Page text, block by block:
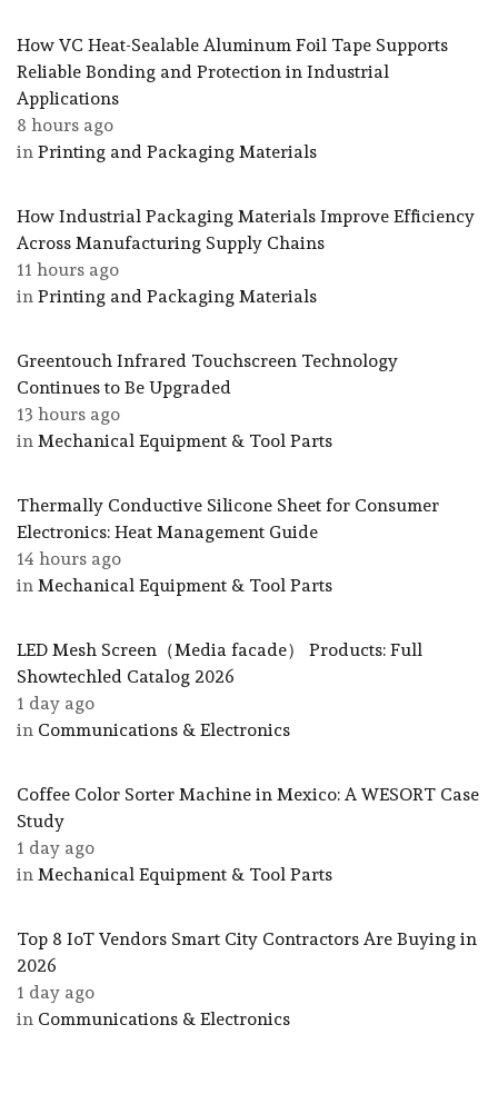
How VC Heat-Sealable Aluminum Foil Tape Supports
Reliable Bonding and Protection in Industrial
Applications
8 hours ago
in Printing and Packaging Materials
How Industrial Packaging Materials Improve Efficiency
Across Manufacturing Supply Chains
11 hours ago
in Printing and Packaging Materials
Greentouch Infrared Touchscreen Technology
Continues to Be Upgraded
13 hours ago
in Mechanical Equipment & Tool Parts
Thermally Conductive Silicone Sheet for Consumer
Electronics: Heat Management Guide
14 hours ago
in Mechanical Equipment & Tool Parts
LED Mesh Screen（Media facade） Products: Full
Showtechled Catalog 2026
1 day ago
in Communications & Electronics
Coffee Color Sorter Machine in Mexico: A WESORT Case
Study
1 day ago
in Mechanical Equipment & Tool Parts
Top 8 IoT Vendors Smart City Contractors Are Buying in
2026
1 day ago
in Communications & Electronics